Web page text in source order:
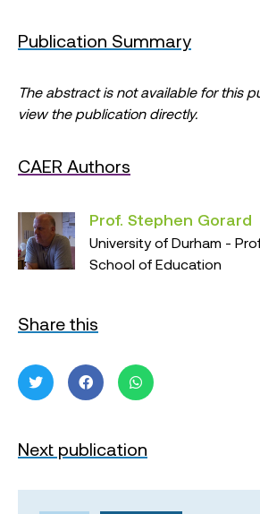
Publication Summary
The abstract is not available for this
view the publication directly.
CAER Authors
Prof. Stephen Gorard
University of Durham -
School of Education
Share this
Next publication